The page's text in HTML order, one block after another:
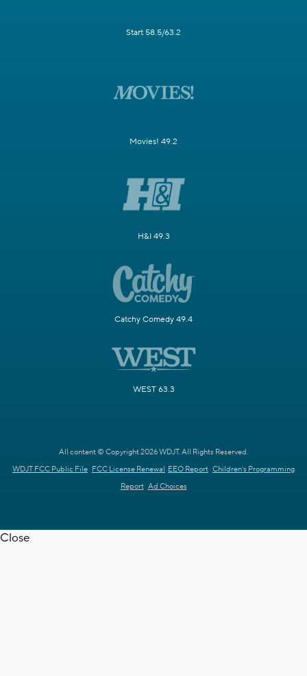
Start 58.5/63.2
Movies! 49.2
H&I 49.3
Catchy Comedy 49.4
WEST 63.3
All content © Copyright 2026 WDJT. All Rights Reserved.
WDJT FCC Public File FCC License Renewal EEO Report Children's Programming
Report Ad Choices
Close